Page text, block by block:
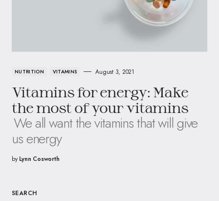
NUTRITION VITAMINS August 3, 2021
Vitamins for energy: Make
the most of your vitamins
We all want the vitamins that will give
us energy
by Lynn Cosworth
SEARCH